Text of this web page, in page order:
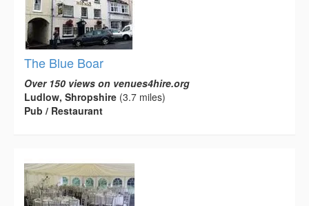
The Blue Boar
Over 150 views on venues4hire.org
Ludlow, Shropshire (3.7 miles)
Pub / Restaurant